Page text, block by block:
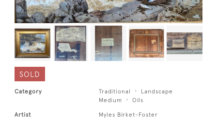
SOLD
Category Traditional
Landscape
Medium
Oils
Artist Myles Birket-Foster